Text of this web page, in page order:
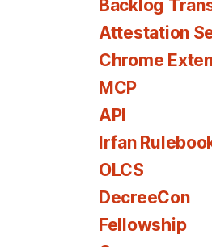
Backlog
Attestation
Chrome
MCP
API
Irfan
OLCS
DecreeCon
Fellowship